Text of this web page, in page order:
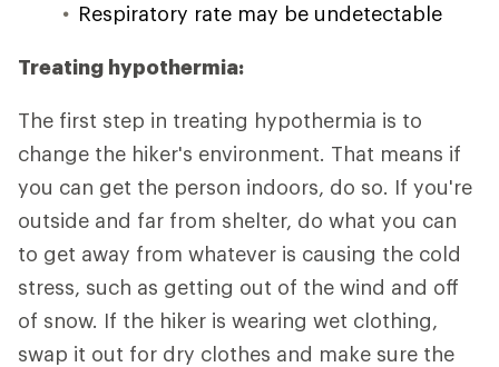
Respiratory rate may be undetectable
Treating hypothermia:
The first step in treating hypothermia is to
change the hiker's environment. That means if
you can get the person indoors, do so. If you're
outside and far from shelter, do what you can
to get away from whatever is causing the cold
stress, such as getting out of the wind and off
of snow. If the hiker is wearing wet clothing,
swap it out for dry clothes and make sure the